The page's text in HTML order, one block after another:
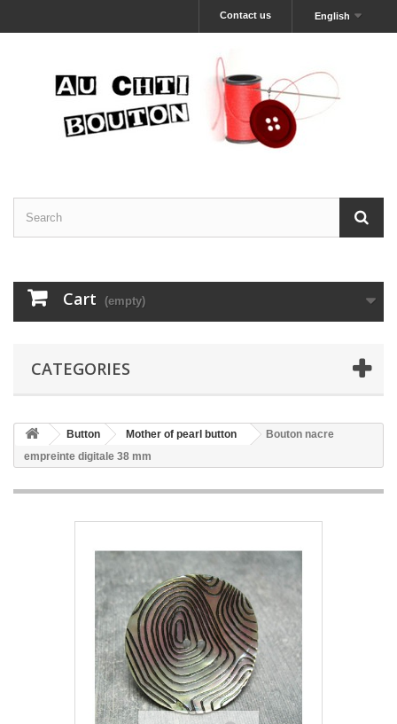
English
Contact us
Cart (empty)
CATEGORIES
Button Mother of pearl button
Bouton nacre
empreinte digitale 38 mm